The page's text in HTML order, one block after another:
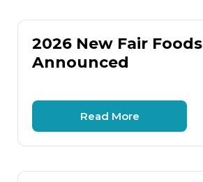
2026 New Fair Foods
Announced
Read More